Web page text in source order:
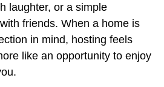
laughter, or a simple
friends. When a home is
in mind, hosting feels
like an opportunity to enjoy